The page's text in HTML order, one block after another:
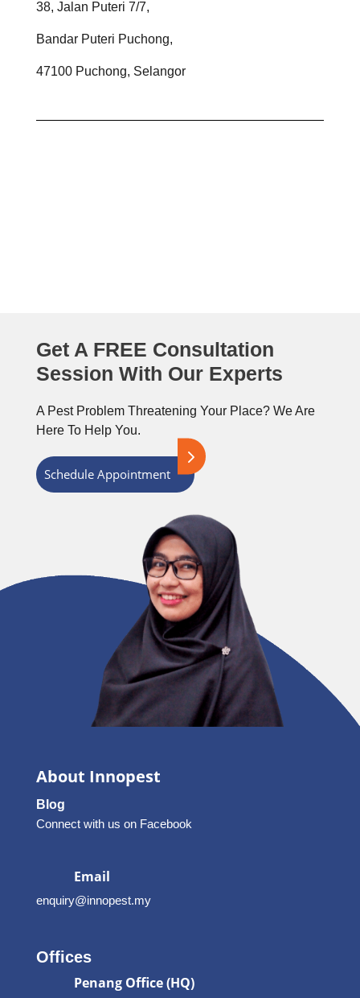
38, Jalan Puteri 7/7,
Bandar Puteri Puchong,
47100 Puchong, Selangor
Get A FREE Consultation
Session With Our Experts
A Pest Problem Threatening Your Place? We Are
Here To Help You.
Schedule Appointment
About Innopest
Blog
Connect with us on Facebook
Email
enquiry@innopest.my
Offices
Penang Office (HQ)